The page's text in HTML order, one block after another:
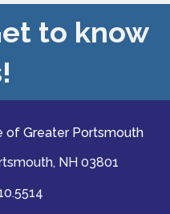
to know
of Greater Portsmouth
NH 03801